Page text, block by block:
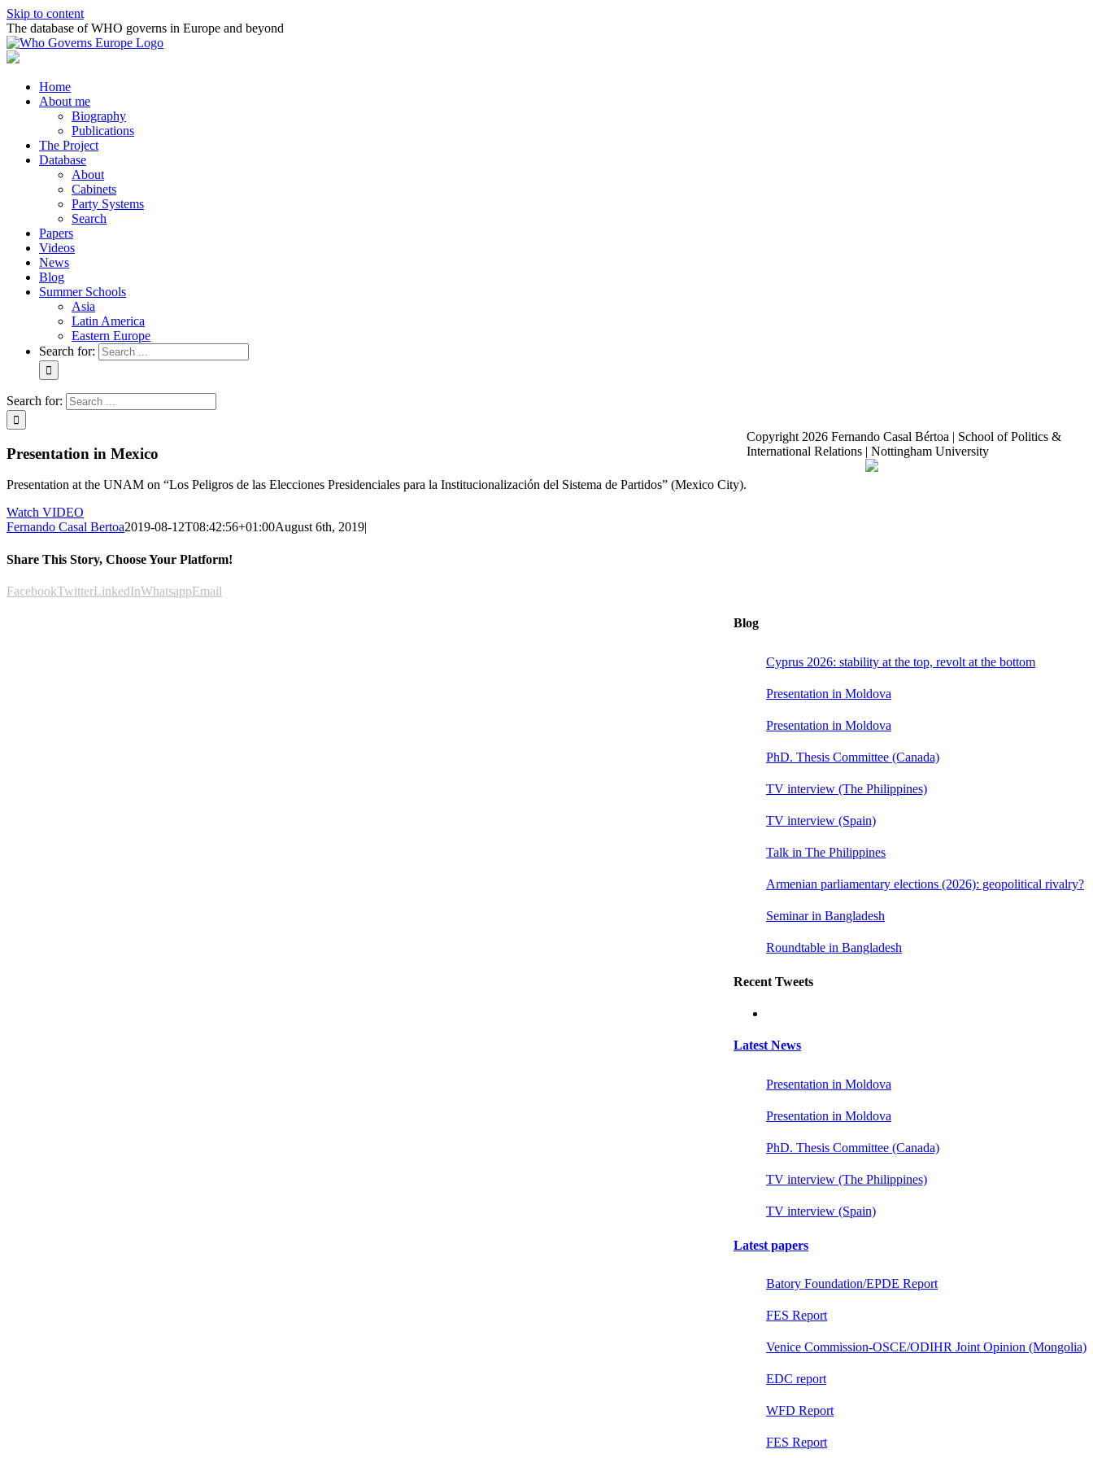
Skip to content
The database of WHO governs in Europe and beyond
Home
About me
Biography
Publications
The Project
Database
About
Cabinets
Party Systems
Search
Papers
Videos
News
Blog
Summer Schools
Asia
Latin America
Eastern Europe
Search for:
Search for:
Presentation in Mexico
Presentation at the UNAM on “Los Peligros de las Elecciones Presidenciales para la Institucionalización del Sistema de Partidos” (Mexico City).
Watch VIDEO
Fernando Casal Bertoa2019-08-12T08:42:56+01:00August 6th, 2019|
Share This Story, Choose Your Platform!
FacebookTwitterLinkedInWhatsappEmail
Blog
Cyprus 2026: stability at the top, revolt at the bottom
Presentation in Moldova
Presentation in Moldova
PhD. Thesis Committee (Canada)
TV interview (The Philippines)
TV interview (Spain)
Talk in The Philippines
Armenian parliamentary elections (2026): geopolitical rivalry?
Seminar in Bangladesh
Roundtable in Bangladesh
Recent Tweets
Latest News
Presentation in Moldova
Presentation in Moldova
PhD. Thesis Committee (Canada)
TV interview (The Philippines)
TV interview (Spain)
Latest papers
Batory Foundation/EPDE Report
FES Report
Venice Commission-OSCE/ODIHR Joint Opinion (Mongolia)
EDC report
WFD Report
FES Report
Copyright 2026 Fernando Casal Bértoa | School of Politics &
International Relations | Nottingham University